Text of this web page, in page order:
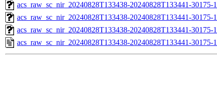
acs_raw_sc_nir_20240828T133438-20240828T133441-30175-
acs_raw_sc_nir_20240828T133438-20240828T133441-30175-
acs_raw_sc_nir_20240828T133438-20240828T133441-30175-
acs_raw_sc_nir_20240828T133438-20240828T133441-30175-